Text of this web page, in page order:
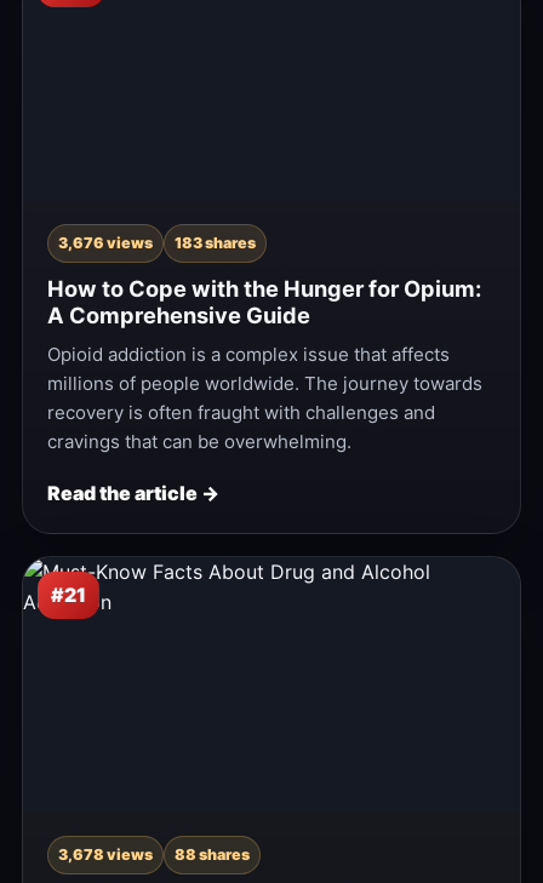
3,676 views 183 shares
How to Cope with the Hunger for Opium:
A Comprehensive Guide
Opioid addiction is a complex issue that affects
millions of people worldwide. The journey towards
recovery is often fraught with challenges and
cravings that can be overwhelming.
Read the article →
#21
3,678 views 88 shares